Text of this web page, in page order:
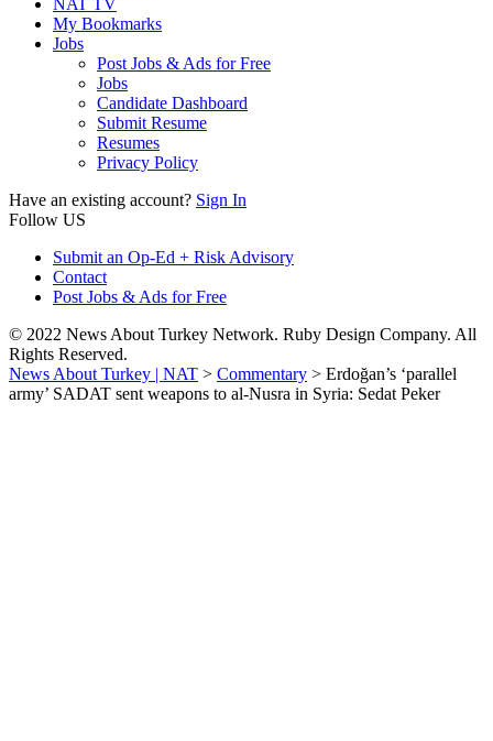
NAT TV
My Bookmarks
Jobs
Post Jobs & Ads for Free
Jobs
Candidate Dashboard
Submit Resume
Resumes
Privacy Policy
Have an existing account? Sign In
Follow US
Submit an Op-Ed + Risk Advisory
Contact
Post Jobs & Ads for Free
© 2022 News About Turkey Network. Ruby Design Company. All
Rights Reserved.
News About Turkey | NAT > Commentary > Erdoğan’s ‘parallel
army’ SADAT sent weapons to al-Nusra in Syria: Sedat Peker